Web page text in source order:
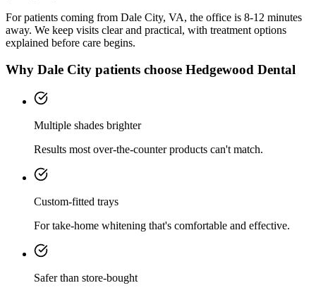
For patients coming from Dale City, VA, the office is 8-12 minutes
away. We keep visits clear and practical, with treatment options
explained before care begins.
Why Dale City patients choose Hedgewood Dental
Multiple shades brighter
Results most over-the-counter products can't match.
Custom-fitted trays
For take-home whitening that's comfortable and effective.
Safer than store-bought